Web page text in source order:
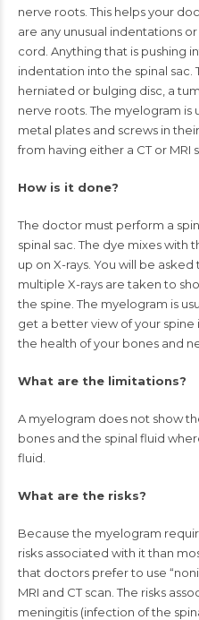
nerve roots. This helps your
are any unusual indentations
cord. Anything that is pushing
indentation into the spinal sac.
herniated or bulging disc , a
nerve roots. The myelogram is
metal plates and screws in
from having either a CT or MRI
How is it done?
The doctor must perform a
spinal sac. The dye mixes with
up on X-rays. You will be
multiple X-rays are taken to
the spine. The myelogram is
get a better view of your
the health of your bones and
What are the limitations?
A myelogram does not show
bones and the spinal fluid
fluid.
What are the risks?
Because the myelogram
risks associated with it than
that doctors prefer to use
MRI and CT scan. The risks
meningitis (infection of the